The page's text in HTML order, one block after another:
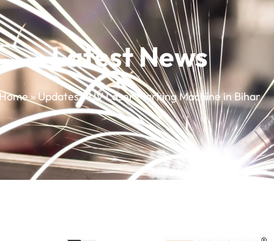
Latest News
Home»Updates»UV Laser Marking Machine in Bihar